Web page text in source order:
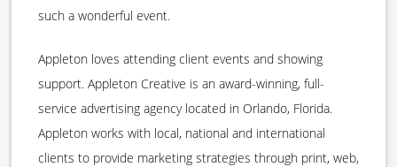
such a wonderful event.
Appleton loves attending client events and showing
support. Appleton Creative is an award-winning, full-
service advertising agency located in Orlando, Florida.
Appleton works with local, national and international
clients to provide marketing strategies through print, web,